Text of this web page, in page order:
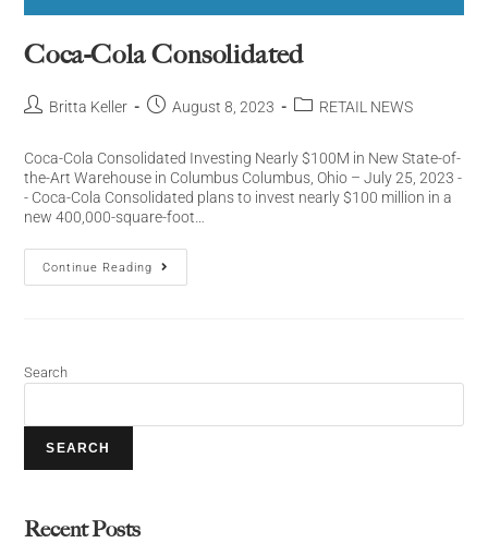
Coca-Cola Consolidated
Britta Keller August 8, 2023 RETAIL NEWS
Coca-Cola Consolidated Investing Nearly $100M in New State-of-
the-Art Warehouse in Columbus Columbus, Ohio – July 25, 2023 -
- Coca-Cola Consolidated plans to invest nearly $100 million in a
new 400,000-square-foot…
Continue Reading
Search
SEARCH
Recent Posts